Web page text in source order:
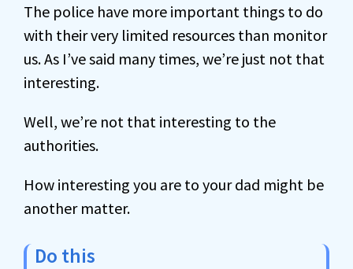
The police have more important things to do
with their very limited resources than monitor
us. As I’ve said many times, we’re just not that
interesting.
Well, we’re not that interesting to the
authorities.
How interesting you are to your dad might be
another matter.
Do this